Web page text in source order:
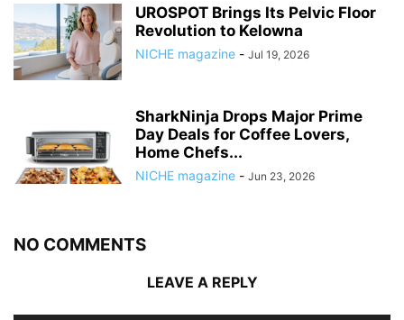
UROSPOT Brings Its Pelvic Floor
Revolution to Kelowna
NICHE magazine - Jul 19, 2026
SharkNinja Drops Major Prime
Day Deals for Coffee Lovers,
Home Chefs...
NICHE magazine - Jun 23, 2026
NO COMMENTS
LEAVE A REPLY